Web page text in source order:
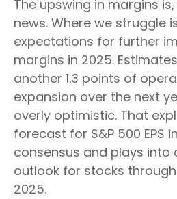
The upswing in margins
news. Where we struggle
expectations for further
margins in 2025.
another 1.3 points of
expansion over the next
overly optimistic. That
forecast for S&P 500 EPS
consensus and plays into
outlook for stocks
2025.